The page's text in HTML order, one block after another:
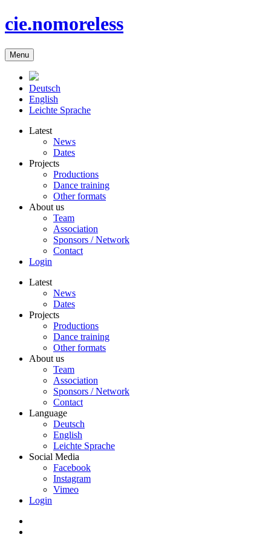
cie.nomoreless
Menu
Deutsch
English
Leichte Sprache
Latest
News
Dates
Projects
Productions
Dance training
Other formats
About us
Team
Association
Sponsors / Network
Contact
Login
Latest
News
Dates
Projects
Productions
Dance training
Other formats
About us
Team
Association
Sponsors / Network
Contact
Language
Deutsch
English
Leichte Sprache
Social Media
Facebook
Instagram
Vimeo
Login